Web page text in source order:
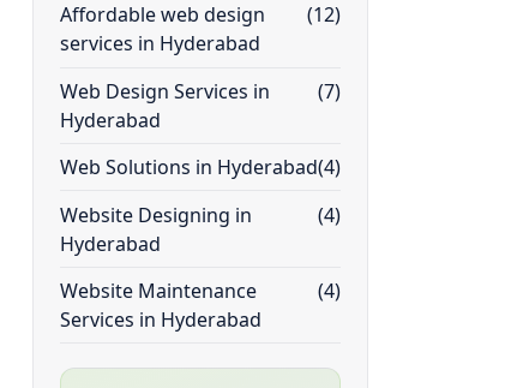
Affordable web design
services in Hyderabad
(12)
Web Design Services in
Hyderabad
(7)
Web Solutions in Hyderabad(4)
Website Designing in
Hyderabad
(4)
Website Maintenance
Services in Hyderabad
(4)